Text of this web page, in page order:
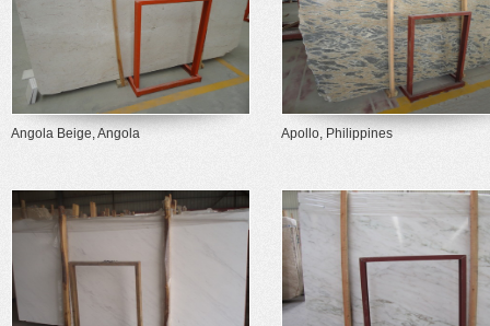
Angola Beige, Angola Apollo, Philippines